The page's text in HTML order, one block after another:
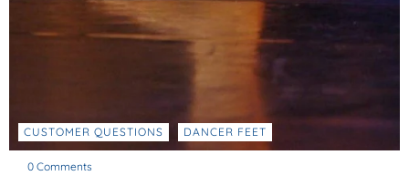
CUSTOMER QUESTIONS DANCER FEET
0 Comments